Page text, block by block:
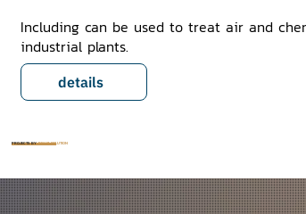
details
Including can be used to treat air and
industrial plants.
PROJECTS BYRIGHT SOLUTION